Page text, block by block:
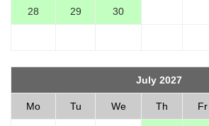
28 29 30
July 2027
Mo Tu We Th Fr